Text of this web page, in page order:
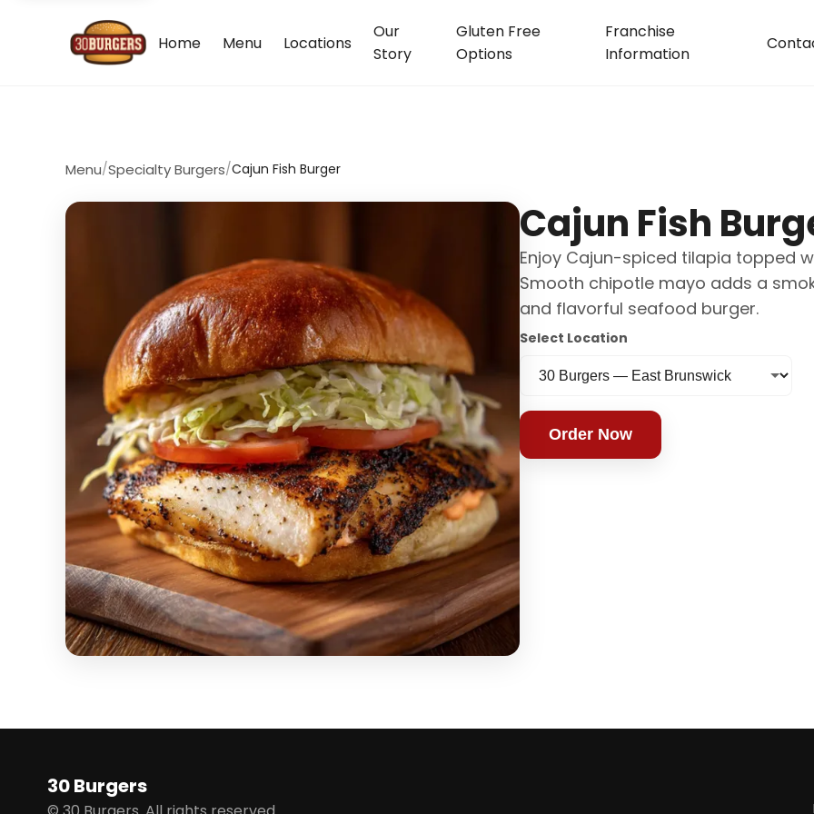
Home Menu Locations
Our
Story
Gluten Free
Options
Franchise
Information
Menu/Specialty Burgers/Cajun Fish Burger
Cajun Fish
Enjoy Cajun-spiced tilapia topped
Smooth chipotle mayo adds a
and flavorful seafood burger.
Select Location
Order Now
30 Burgers